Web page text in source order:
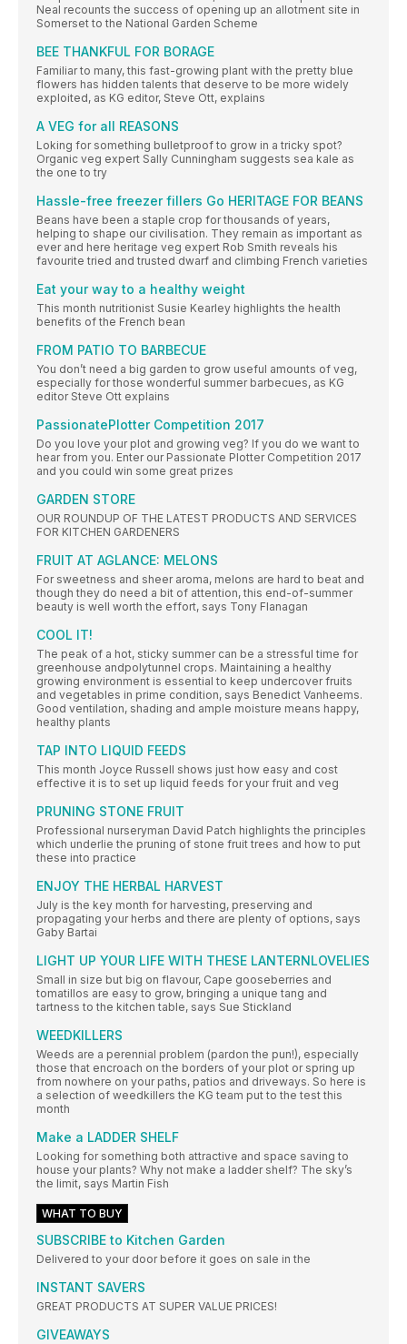
Neal recounts the success of opening up an allotment site in
Somerset to the National Garden Scheme
BEE THANKFUL FOR BORAGE
Familiar to many, this fast-growing plant with the pretty blue
flowers has hidden talents that deserve to be more widely
exploited, as KG editor, Steve Ott, explains
A VEG for all REASONS
Loking for something bulletproof to grow in a tricky spot?
Organic veg expert Sally Cunningham suggests sea kale as
the one to try
Hassle-free freezer fillers Go HERITAGE FOR BEANS
Beans have been a staple crop for thousands of years,
helping to shape our civilisation. They remain as important as
ever and here heritage veg expert Rob Smith reveals his
favourite tried and trusted dwarf and climbing French varieties
Eat your way to a healthy weight
This month nutritionist Susie Kearley highlights the health
benefits of the French bean
FROM PATIO TO BARBECUE
You don’t need a big garden to grow useful amounts of veg,
especially for those wonderful summer barbecues, as KG
editor Steve Ott explains
PassionatePlotter Competition 2017
Do you love your plot and growing veg? If you do we want to
hear from you. Enter our Passionate Plotter Competition 2017
and you could win some great prizes
GARDEN STORE
OUR ROUNDUP OF THE LATEST PRODUCTS AND SERVICES
FOR KITCHEN GARDENERS
FRUIT AT AGLANCE: MELONS
For sweetness and sheer aroma, melons are hard to beat and
though they do need a bit of attention, this end-of-summer
beauty is well worth the effort, says Tony Flanagan
COOL IT!
The peak of a hot, sticky summer can be a stressful time for
greenhouse andpolytunnel crops. Maintaining a healthy
growing environment is essential to keep undercover fruits
and vegetables in prime condition, says Benedict Vanheems.
Good ventilation, shading and ample moisture means happy,
healthy plants
TAP INTO LIQUID FEEDS
This month Joyce Russell shows just how easy and cost
effective it is to set up liquid feeds for your fruit and veg
PRUNING STONE FRUIT
Professional nurseryman David Patch highlights the principles
which underlie the pruning of stone fruit trees and how to put
these into practice
ENJOY THE HERBAL HARVEST
July is the key month for harvesting, preserving and
propagating your herbs and there are plenty of options, says
Gaby Bartai
LIGHT UP YOUR LIFE WITH THESE LANTERNLOVELIES
Small in size but big on flavour, Cape gooseberries and
tomatillos are easy to grow, bringing a unique tang and
tartness to the kitchen table, says Sue Stickland
WEEDKILLERS
Weeds are a perennial problem (pardon the pun!), especially
those that encroach on the borders of your plot or spring up
from nowhere on your paths, patios and driveways. So here is
a selection of weedkillers the KG team put to the test this
month
Make a LADDER SHELF
Looking for something both attractive and space saving to
house your plants? Why not make a ladder shelf? The sky’s
the limit, says Martin Fish
WHAT TO BUY
SUBSCRIBE to Kitchen Garden
Delivered to your door before it goes on sale in the
INSTANT SAVERS
GREAT PRODUCTS AT SUPER VALUE PRICES!
GIVEAWAYS